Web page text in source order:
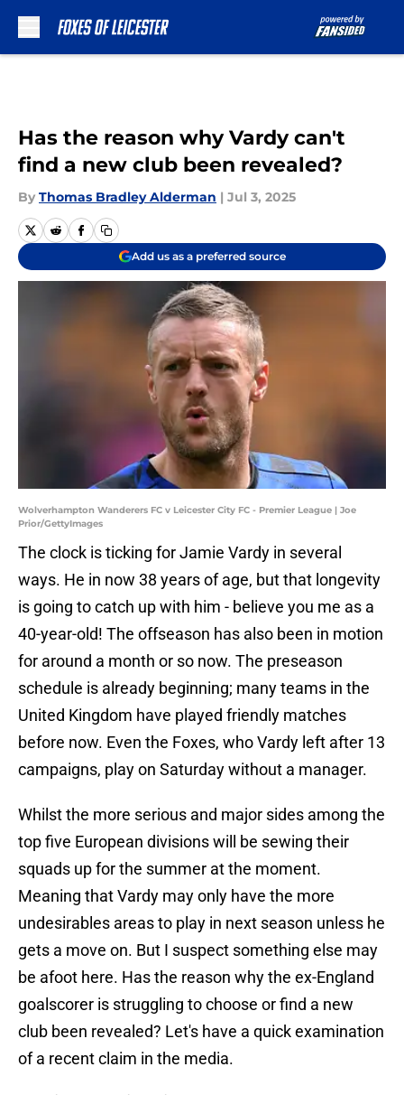
Has the reason why Vardy can't
find a new club been revealed?
By Thomas Bradley Alderman | Jul 3, 2025
Add us as a preferred source
Wolverhampton Wanderers FC v Leicester City FC - Premier League | Joe
Prior/GettyImages
The clock is ticking for Jamie Vardy in several
ways. He in now 38 years of age, but that longevity
is going to catch up with him - believe you me as a
40-year-old! The offseason has also been in motion
for around a month or so now. The preseason
schedule is already beginning; many teams in the
United Kingdom have played friendly matches
before now. Even the Foxes, who Vardy left after 13
campaigns, play on Saturday without a manager.
Whilst the more serious and major sides among the
top five European divisions will be sewing their
squads up for the summer at the moment.
Meaning that Vardy may only have the more
undesirables areas to play in next season unless he
gets a move on. But I suspect something else may
be afoot here. Has the reason why the ex-England
goalscorer is struggling to choose or find a new
club been revealed? Let's have a quick examination
of a recent claim in the media.